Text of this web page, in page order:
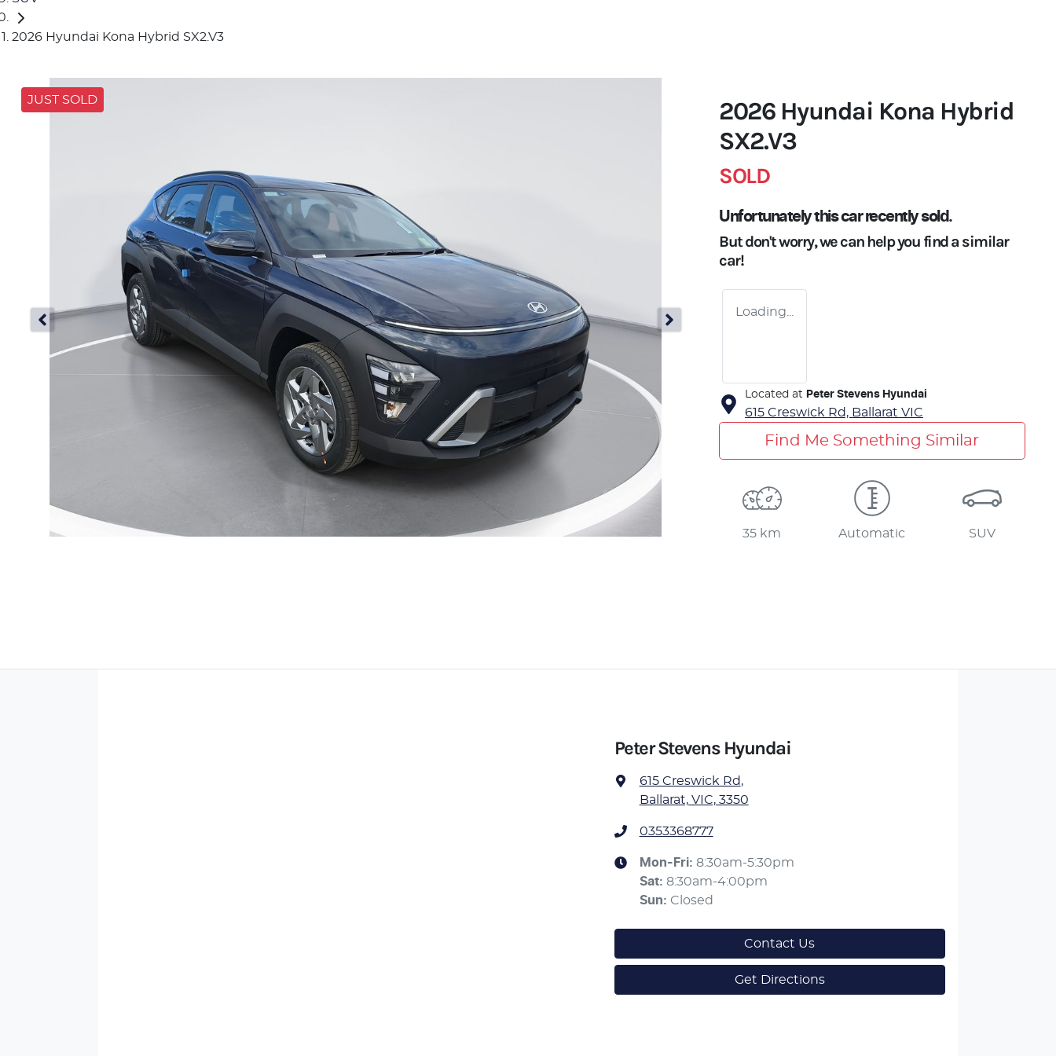
2026 Hyundai Kona Hybrid SX2.V3
JUST SOLD
2026 Hyundai Kona Hybrid
SX2.V3
SOLD
Unfortunately thiscarrecently sold.
But don't worry, we can help you find a similar
car!
Loading...
Located at Peter Stevens Hyundai
615 Creswick Rd, Ballarat VIC
Find Me Something Similar
35 km Automatic SUV
Peter Stevens Hyundai
615 Creswick Rd,
Ballarat, VIC, 3350
0353368777
Mon-Fri: 8:30am-5:30pm
Sat: 8:30am-4:00pm
Sun: Closed
Contact Us
Get Directions